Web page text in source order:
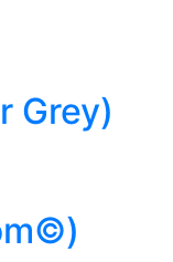
Grey)